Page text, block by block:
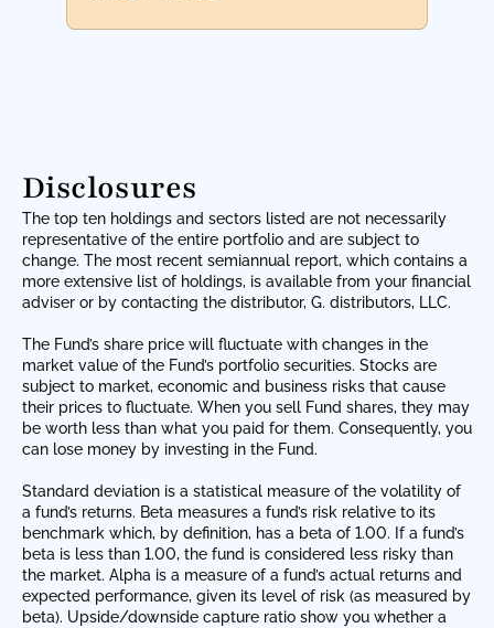
Disclosures
The top ten holdings and sectors listed are not necessarily
representative of the entire portfolio and are subject to
change. The most recent semiannual report, which contains a
more extensive list of holdings, is available from your financial
adviser or by contacting the distributor, G. distributors, LLC.
The Fund’s share price will fluctuate with changes in the
market value of the Fund’s portfolio securities. Stocks are
subject to market, economic and business risks that cause
their prices to fluctuate. When you sell Fund shares, they may
be worth less than what you paid for them. Consequently, you
can lose money by investing in the Fund.
Standard deviation is a statistical measure of the volatility of
a fund’s returns. Beta measures a fund’s risk relative to its
benchmark which, by definition, has a beta of 1.00. If a fund’s
beta is less than 1.00, the fund is considered less risky than
the market. Alpha is a measure of a fund’s actual returns and
expected performance, given its level of risk (as measured by
beta). Upside/downside capture ratio show you whether a